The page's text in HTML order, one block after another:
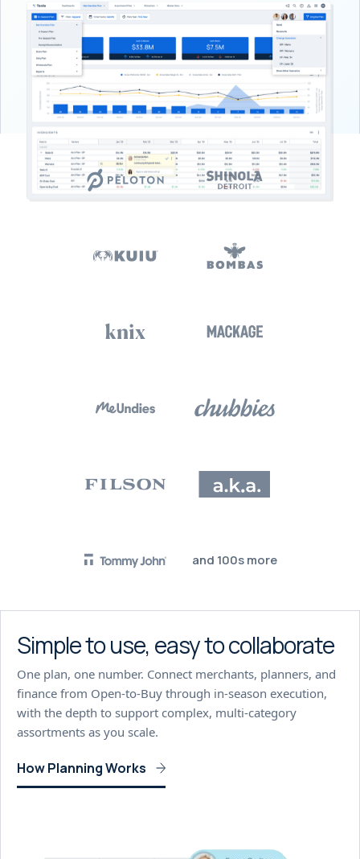
and 100s more
Simple to use, easy to collaborate
One plan, one number. Connect merchants, planners, and
finance from Open-to-Buy through in-season execution,
with the depth to support complex, multi-category
assortments as you scale.
How Planning Works